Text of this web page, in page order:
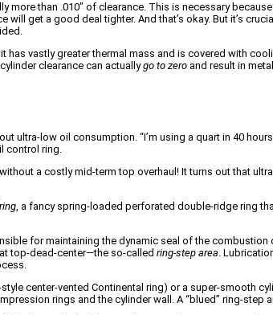
than .010″ of clearance. This is necessary
get a good deal tighter. And that’s okay. But it’s
vastly greater thermal mass and is covered with
clearance can actuallygo to zero and result in
ultra-low oil consumption. “I’m using a quart in 40
control ring.
a costly mid-term top overhaul! It turns out that
, a fancy spring-loaded perforated double-ridge ring
for maintaining the dynamic seal of the
top-dead-center—the so-called ring-step area.
center-vented Continental ring) or a super-smooth
rings and the cylinder wall. A “blued” ring-